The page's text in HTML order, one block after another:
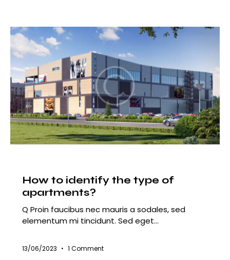
How to identify the type of
apartments?
Q Proin faucibus nec mauris a sodales, sed
elementum mi tincidunt. Sed eget…
13/06/2023 1 Comment